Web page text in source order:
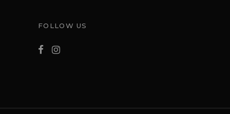
FOLLOW US